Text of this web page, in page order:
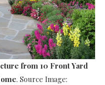
from 10 Front Yard
. Source Image: